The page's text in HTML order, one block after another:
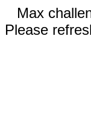
Max
Please